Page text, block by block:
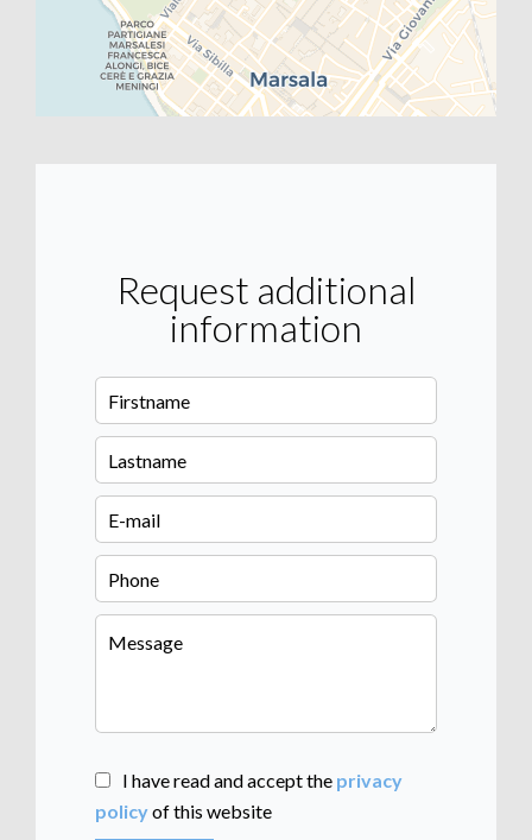
Request additional
information
I have read and accept the privacy
policyof this website